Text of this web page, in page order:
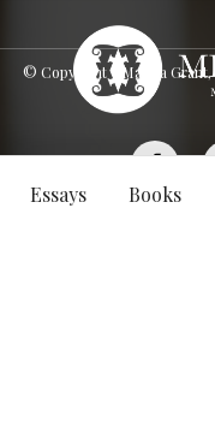
Essays Books
© Copyright - Malaka Grant,